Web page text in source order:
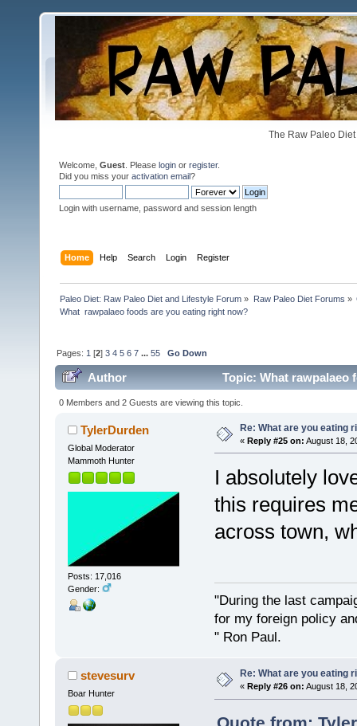
The Raw Paleo
Welcome, Guest . Please login or register.
Did you miss your activation email?
Login with username, password and session length
Home Help Search Login Register
Paleo Diet: Raw Paleo Diet and Lifestyle Forum » Raw Paleo Diet Forums »
What  rawpalaeo foods are you eating right now?
Pages: 1 [2]3 4 5 6 7 ...55 Go Down
Author Topic: What rawpalaeo
0 Members and 2 Guests are viewing this topic.
TylerDurden
Global Moderator
Mammoth Hunter
Posts: 17,016
Gender:
Re: What are you eating
« Reply #25 on: August 18,
I absolutely
this requires
across town,
"During the last
for my foreign policy
" Ron Paul.
stevesurv
Boar Hunter
Re: What are you eating
« Reply #26 on: August 18,